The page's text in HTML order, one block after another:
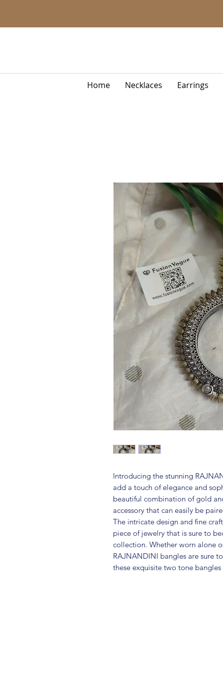
Home Necklaces Earrings
Introducing the stunning
add a touch of elegance and
beautiful combination of gold
accessory that can easily be
The intricate design and fine
piece of jewelry that is sure to
collection. Whether worn alone
RAJNANDINI bangles are sure
these exquisite two tone